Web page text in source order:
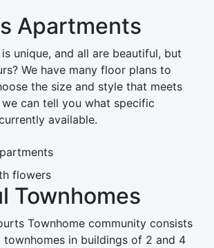
Apartments
unique, and all are beautiful, but
We have many floor plans to
the size and style that meets
can tell you what specific
available.
Townhomes
Townhome community consists
in buildings of 2 and 4